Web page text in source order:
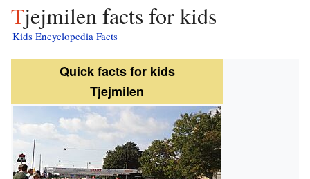
Tjejmilen facts for kids
Kids Encyclopedia Facts
Quick facts for kids
Tjejmilen